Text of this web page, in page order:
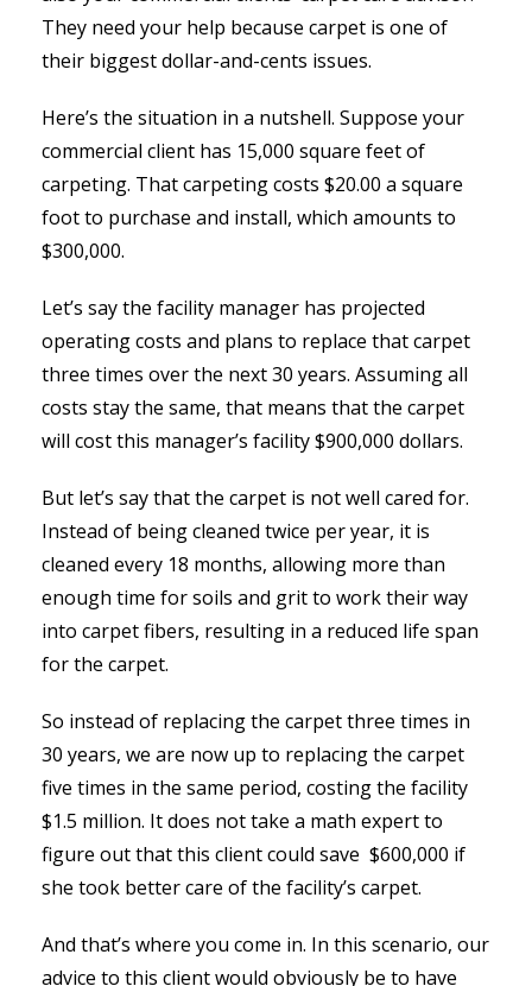
They need your help because carpet is one of
their biggest dollar-and-cents issues.
Here’s the situation in a nutshell. Suppose your
commercial client has 15,000 square feet of
carpeting. That carpeting costs $20.00 a square
foot to purchase and install, which amounts to
$300,000.
Let’s say the facility manager has projected
operating costs and plans to replace that carpet
three times over the next 30 years. Assuming all
costs stay the same, that means that the carpet
will cost this manager’s facility $900,000 dollars.
But let’s say that the carpet is not well cared for.
Instead of being cleaned twice per year, it is
cleaned every 18 months, allowing more than
enough time for soils and grit to work their way
into carpet fibers, resulting in a reduced life span
for the carpet.
So instead of replacing the carpet three times in
30 years, we are now up to replacing the carpet
five times in the same period, costing the facility
$1.5 million. It does not take a math expert to
figure out that this client could save $600,000 if
she took better care of the facility’s carpet.
And that’s where you come in. In this scenario, our
advice to this client would obviously be to have